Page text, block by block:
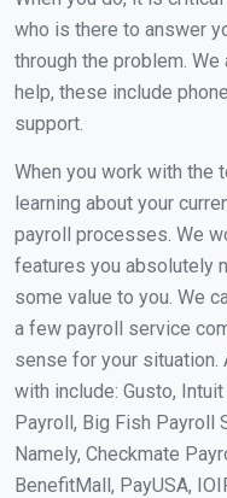
who is there to answer
through the problem.
help, these include
support.
When you work with the
learning about your
payroll processes. We
features you absolutely
some value to you. We
a few payroll service
sense for your
with include: Gusto,
Payroll, Big Fish Payroll
Namely, Checkmate
BenefitMall, PayUSA,